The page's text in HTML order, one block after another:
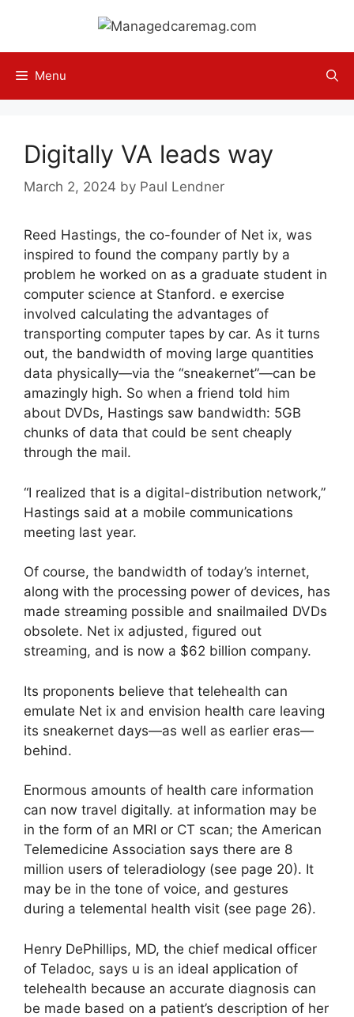
content
Menu
Digitally VA leads way
March 2, 2024 by Paul Lendner
Reed Hastings, the co-founder of Net ix, was
inspired to found the company partly by a
problem he worked on as a graduate student in
computer science at Stanford. e exercise
involved calculating the advantages of
transporting computer tapes by car. As it turns
out, the bandwidth of moving large quantities
data physically—via the “sneakernet”—can be
amazingly high. So when a friend told him
about DVDs, Hastings saw bandwidth: 5GB
chunks of data that could be sent cheaply
through the mail.
“I realized that is a digital-distribution network,”
Hastings said at a mobile communications
meeting last year.
Of course, the bandwidth of today’s internet,
along with the processing power of devices, has
made streaming possible and snailmailed DVDs
obsolete. Net ix adjusted, figured out
streaming, and is now a $62 billion company.
Its proponents believe that telehealth can
emulate Net ix and envision health care leaving
its sneakernet days—as well as earlier eras—
behind.
Enormous amounts of health care information
can now travel digitally. at information may be
in the form of an MRI or CT scan; the American
Telemedicine Association says there are 8
million users of teleradiology (see page 20). It
may be in the tone of voice, and gestures
during a telemental health visit (see page 26).
Henry DePhillips, MD, the chief medical officer
of Teladoc, says u is an ideal application of
telehealth because an accurate diagnosis can
be made based on a patient’s description of her